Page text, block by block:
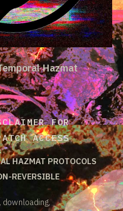
Hazmat
FOR
ACCESS
HAZMAT PROTOCOLS
REVERSIBLE
downloading,